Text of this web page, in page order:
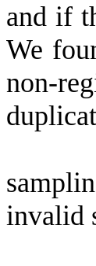
and if
We
non-
invalid